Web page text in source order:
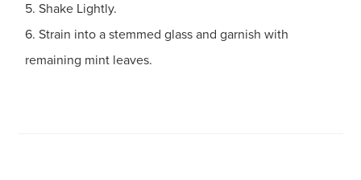
5. Shake Lightly.
6. Strain into a stemmed glass and garnish with
remaining mint leaves.